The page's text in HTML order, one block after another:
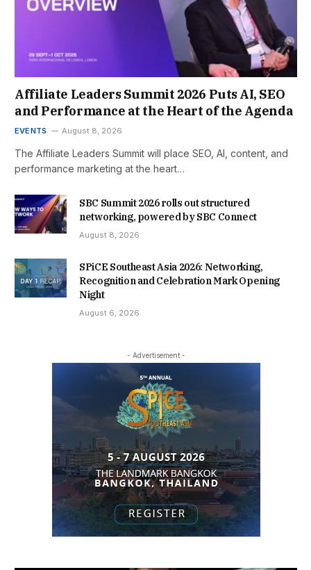
Affiliate Leaders Summit 2026 Puts AI, SEO
and Performance at the Heart of the Agenda
EVENTS August 8, 2026
The Affiliate Leaders Summit will place SEO, AI, content, and
performance marketing at the heart…
SBC Summit 2026 rolls out structured
networking, powered by SBC Connect
August 8, 2026
SPiCE Southeast Asia 2026: Networking,
Recognition and Celebration Mark Opening
Night
August 6, 2026
- Advertisement -